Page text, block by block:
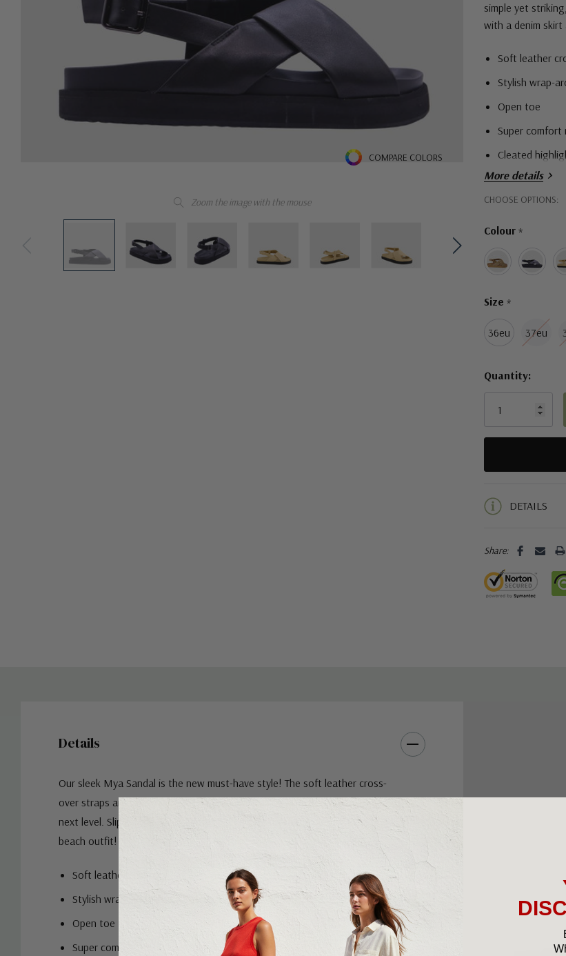
Zoom the image with the mouse
COMPARE COLORS
simple yet
with a denim
Soft leather
Stylish wrap-
Open toe
Super comfort
Cleated
More details
CHOOSE OPTIONS:
Colour *
Size *
36eu 37eu
Hurry!
left
Quantity:
DETAILS
Share:
Details
Our sleek Mya Sandal is the new must-have style! The soft leather cross-
over straps are simple yet striking, ideal for taking any classic look to the
next level. Slip on the Mya Slide with a denim skirt and tote bag for a stylish
beach outfit!
Soft leather crossover strap
Stylish wrap-around ankle strap
Open toe
Super comfort moulded insole with a 2.5cm exposed lifted sole